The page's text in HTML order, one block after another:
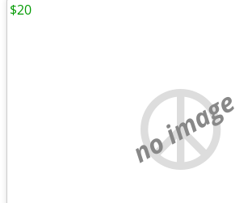
no image
$20